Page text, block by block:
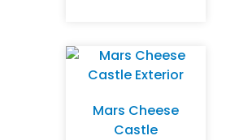
Mars Cheese
Castle